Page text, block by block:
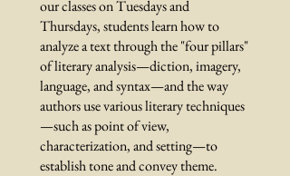
our classes on Tuesdays and
Thursdays, students learn how to
analyze a text through the "four pillars"
of literary analysis—diction, imagery,
language, and syntax—and the way
authors use various literary techniques
—such as point of view,
characterization, and setting—to
establish tone and convey theme.